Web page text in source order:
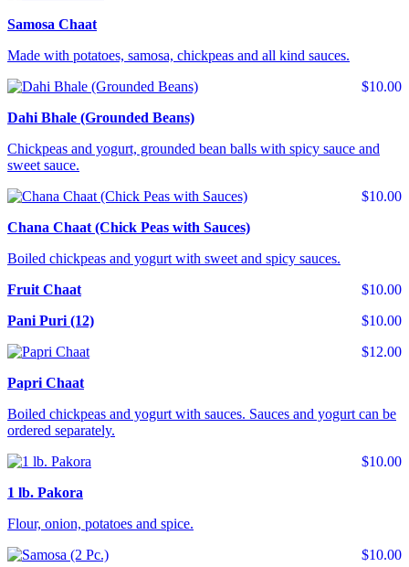
Samosa Chaat
Made with potatoes, samosa, chickpeas and all kind sauces.
$10.00
Dahi Bhale (Grounded Beans)
Chickpeas and yogurt, grounded bean balls with spicy sauce and
sweet sauce.
$10.00
Chana Chaat (Chick Peas with Sauces)
Boiled chickpeas and yogurt with sweet and spicy sauces.
$10.00
Fruit Chaat
$10.00
Pani Puri (12)
$12.00
Papri Chaat
Boiled chickpeas and yogurt with sauces. Sauces and yogurt can be
ordered separately.
$10.00
1 lb. Pakora
Flour, onion, potatoes and spice.
$10.00